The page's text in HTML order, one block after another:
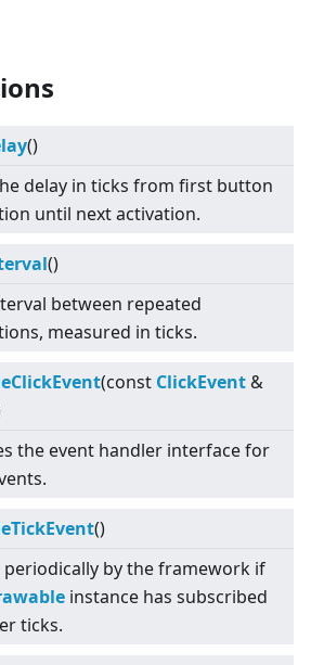
()
delay in ticks from first button
until next activation.
()
between repeated
measured in ticks.
(const ClickEvent &
the event handler interface for
()
periodically by the framework if
instance has subscribed
ticks.